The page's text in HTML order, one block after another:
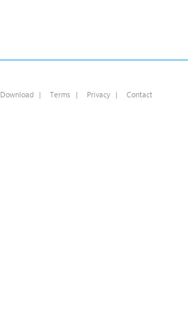
Download | Terms | Privacy | Contact